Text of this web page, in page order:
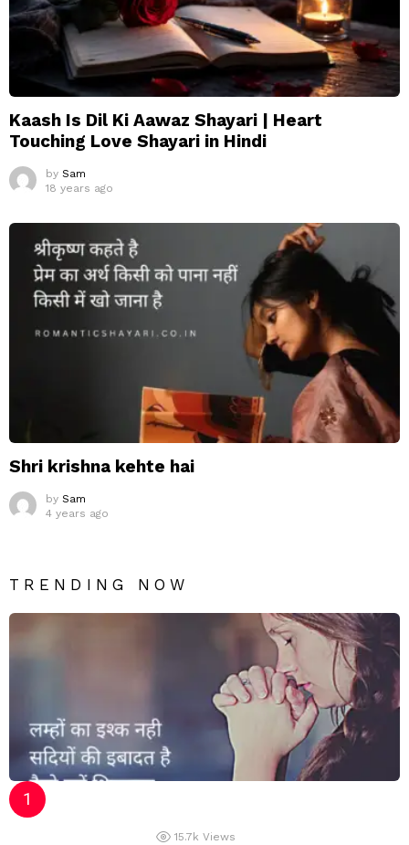
Kaash Is Dil Ki Aawaz Shayari | Heart
Touching Love Shayari in Hindi
by Sam
18 years ago
Shri krishna kehte hai
by Sam
4 years ago
TRENDING NOW
15.7k Views